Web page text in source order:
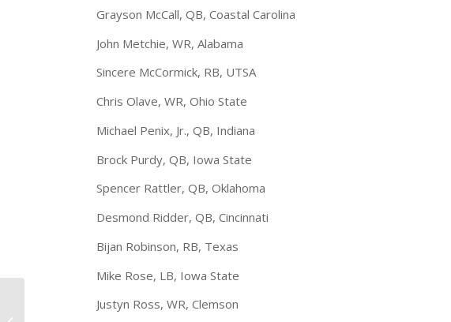
Grayson McCall, QB, Coastal Carolina
John Metchie, WR, Alabama
Sincere McCormick, RB, UTSA
Chris Olave, WR, Ohio State
Michael Penix, Jr., QB, Indiana
Brock Purdy, QB, Iowa State
Spencer Rattler, QB, Oklahoma
Desmond Ridder, QB, Cincinnati
Bijan Robinson, RB, Texas
Mike Rose, LB, Iowa State
Justyn Ross, WR, Clemson
Preseason All-